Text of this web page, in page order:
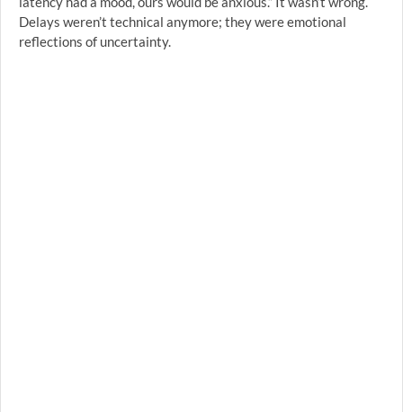
Delays weren’t technical anymore; they were emotional
reflections of uncertainty.